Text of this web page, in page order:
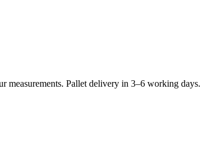
Pallet delivery in 3–6 working days.